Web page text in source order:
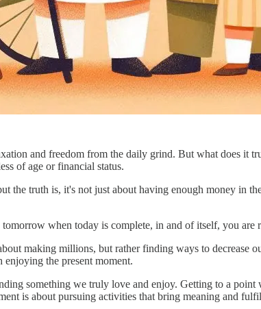
and freedom from the daily grind. But what does it
of age or financial status.
the truth is, it's not just about having enough money in
when today is complete, in and of itself, you are
making millions, but rather finding ways to decrease
the present moment.
something we truly love and enjoy. Getting to a
is about pursuing activities that bring meaning and